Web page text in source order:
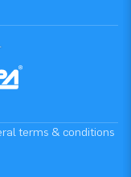
terms & conditions